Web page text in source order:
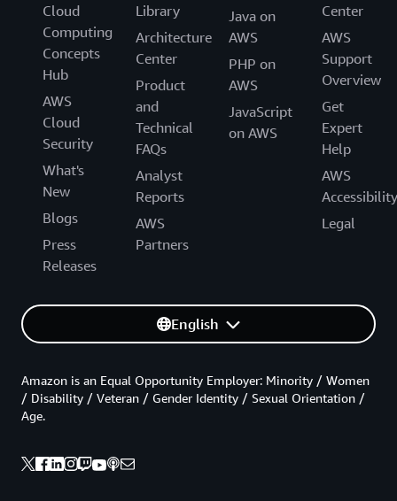
Cloud
Computing
Concepts
Hub
AWS
Cloud
Security
What's
New
Blogs
Press
Releases
Library
Architecture
Center
Product
and
Technical
FAQs
Analyst
Reports
AWS
Partners
Java on
AWS
PHP on
AWS
JavaScript
on AWS
Center
AWS
Support
Overview
Get
Expert
Help
AWS
Accessibility
Legal
English
Amazon is an Equal Opportunity Employer: Minority / Women
/ Disability / Veteran / Gender Identity / Sexual Orientation /
Age.